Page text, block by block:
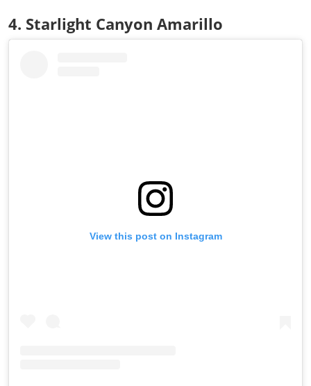
4. Starlight Canyon Amarillo
View this post on Instagram